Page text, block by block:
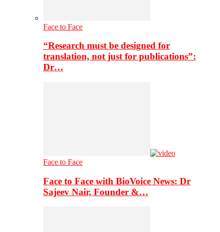
Face to Face
“Research must be designed for
translation, not just for publications”:
Dr…
Face to Face
Face to Face with BioVoice News: Dr
Sajeev Nair, Founder &…